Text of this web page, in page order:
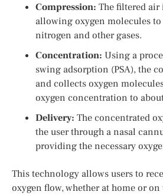
Compression: The filtered air
allowing oxygen molecules to
nitrogen and other gases.
Concentration: Using a
swing adsorption (PSA), the
and collects oxygen
oxygen concentration to
Delivery: The concentrated
the user through a nasal
providing the necessary
This technology allows users to
oxygen flow, whether at home or